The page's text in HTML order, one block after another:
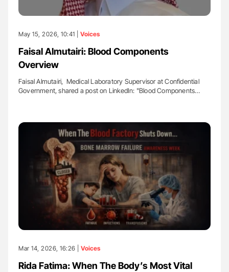
May 15, 2026, 10:41 | Voices
Faisal Almutairi: Blood Components
Overview
Faisal Almutairi, Medical Laboratory Supervisor at Confidential
Government, shared a post on LinkedIn: "Blood Components…
Mar 14, 2026, 16:26 | Voices
Rida Fatima: When The Body’s Most Vital